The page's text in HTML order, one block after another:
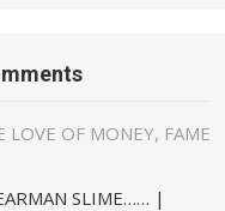
LOVE OF MONEY, FAME
SLIME…… |